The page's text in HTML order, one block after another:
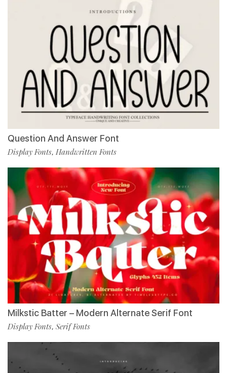
Question And Answer Font
Display Fonts, Handwritten Fonts
Milkstic Batter – Modern Alternate Serif Font
Display Fonts, Serif Fonts